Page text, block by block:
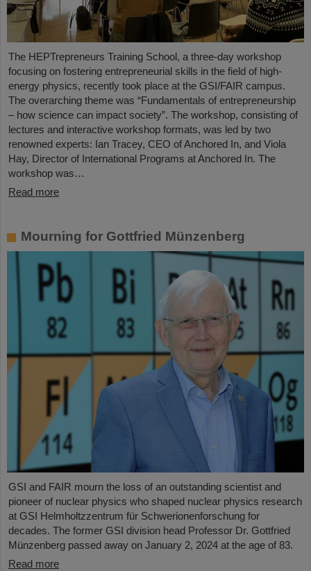
The HEPTrepreneurs Training School, a three-day workshop
focusing on fostering entrepreneurial skills in the field of high-
energy physics, recently took place at the GSI/FAIR campus.
The overarching theme was “Fundamentals of entrepreneurship
– how science can impact society”. The workshop, consisting of
lectures and interactive workshop formats, was led by two
renowned experts: Ian Tracey, CEO of Anchored In, and Viola
Hay, Director of International Programs at Anchored In. The
workshop was…
Read more
Mourning for Gottfried Münzenberg
GSI and FAIR mourn the loss of an outstanding scientist and
pioneer of nuclear physics who shaped nuclear physics research
at GSI Helmholtzzentrum für Schwerionenforschung for
decades. The former GSI division head Professor Dr. Gottfried
Münzenberg passed away on January 2, 2024 at the age of 83.
Read more